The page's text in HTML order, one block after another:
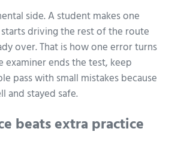
side. A student makes one
driving the rest of the route
over. That is how one error turns
examiner ends the test, keep
pass with small mistakes because
and stayed safe.
beats extra practice